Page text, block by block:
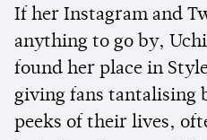
If her Instagram and
anything to go by,
found her place in
giving fans tantalising
peeks of their lives,